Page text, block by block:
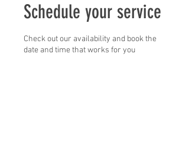
Schedule your service
Check out our availability and book the
date and time that works for you